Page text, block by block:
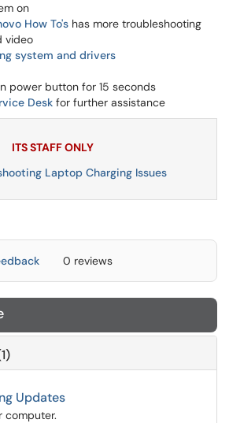
on
How To's has more troubleshooting
video
system and drivers
power button for 15 seconds
Desk for further assistance
ITS STAFF ONLY
Laptop Charging Issues
0 reviews
Updates
computer.